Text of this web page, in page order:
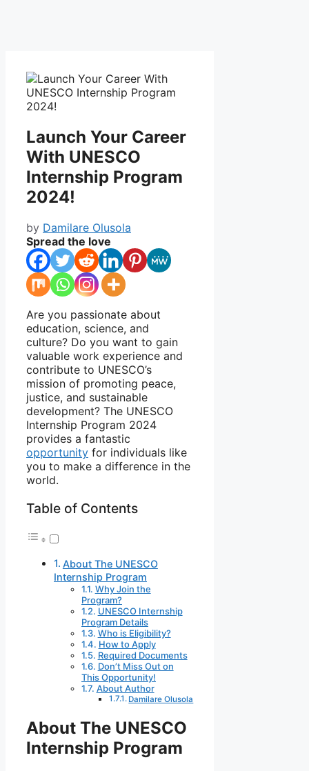
Launch Your Career
With UNESCO
Internship Program
2024!
by Damilare Olusola
Spread the love
Are you passionate about
education, science, and
culture? Do you want to gain
valuable work experience and
contribute to UNESCO’s
mission of promoting peace,
justice, and sustainable
development? The UNESCO
Internship Program 2024
provides a fantastic
opportunity for individuals like
you to make a difference in the
world.
Table of Contents
About The UNESCO
Internship Program
Why Join the
Program?
UNESCO Internship
Program Details
Who is Eligibility?
How to Apply
Required Documents
Don’t Miss Out on
This Opportunity!
About Author
Damilare Olusola
About The UNESCO
Internship Program